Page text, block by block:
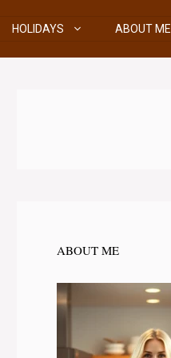
HOLIDAYS ABOUT ME
ABOUT ME